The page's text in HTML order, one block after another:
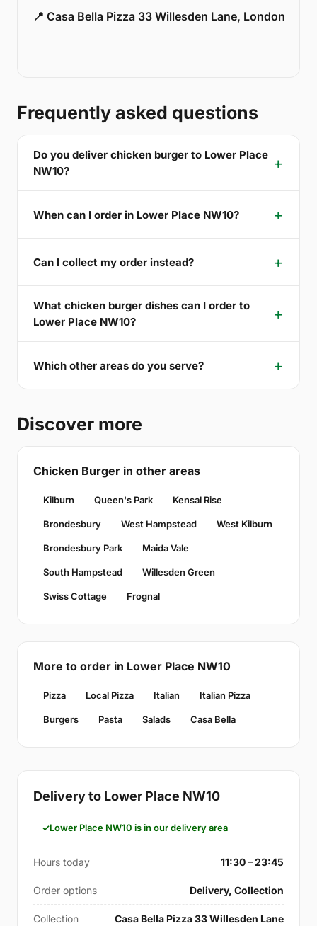
📍 Casa Bella Pizza 33 Willesden Lane, London
Frequently asked questions
Do you deliver chicken burger to Lower Place
NW10?
When can I order in Lower Place NW10?
Can I collect my order instead?
What chicken burger dishes can I order to
Lower Place NW10?
Which other areas do you serve?
Discover more
Chicken Burger in other areas
Kilburn Queen's Park Kensal Rise
Brondesbury West Hampstead West Kilburn
Brondesbury Park Maida Vale
South Hampstead Willesden Green
Swiss Cottage Frognal
More to order in Lower Place NW10
Pizza Local Pizza Italian Italian Pizza
Burgers Pasta Salads Casa Bella
Delivery to Lower Place NW10
Lower Place NW10 is in our delivery area
Hours today 11:30 – 23:45
Order options Delivery, Collection
Collection Casa Bella Pizza 33 Willesden Lane